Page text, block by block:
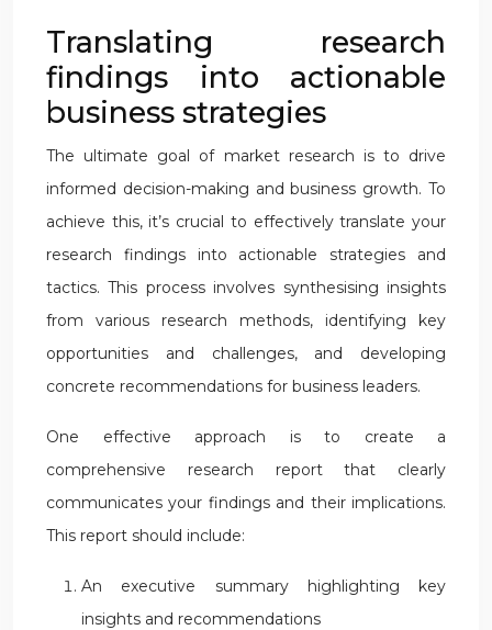
Translating research
findings into actionable
business strategies
The ultimate goal of market research is to drive
informed decision-making and business growth. To
achieve this, it’s crucial to effectively translate your
research findings into actionable strategies and
tactics. This process involves synthesising insights
from various research methods, identifying key
opportunities and challenges, and developing
concrete recommendations for business leaders.
One effective approach is to create a
comprehensive research report that clearly
communicates your findings and their implications.
This report should include:
An executive summary highlighting key
insights and recommendations